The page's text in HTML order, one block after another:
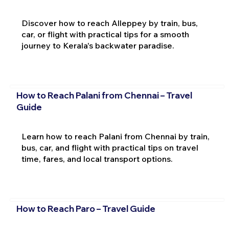
Discover how to reach Alleppey by train, bus,
car, or flight with practical tips for a smooth
journey to Kerala's backwater paradise.
How to Reach Palani from Chennai – Travel
Guide
Learn how to reach Palani from Chennai by train,
bus, car, and flight with practical tips on travel
time, fares, and local transport options.
How to Reach Paro – Travel Guide